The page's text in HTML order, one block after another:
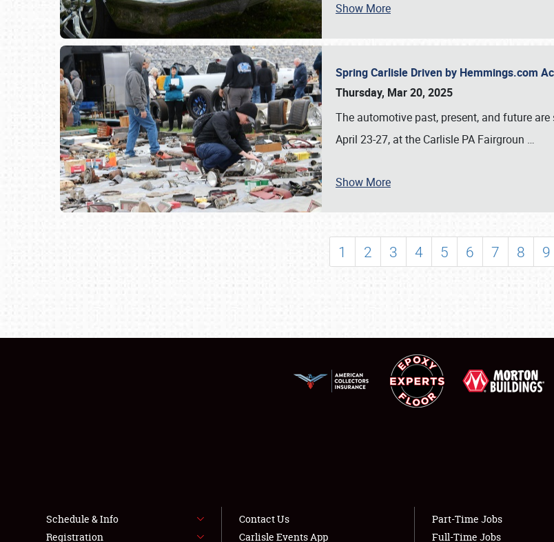
SCHEDULE & INFO
SHOWFIELD
LODGING
NEWS
Show More
Spring Carlisle Driven by Hemmings.com
Thursday, Mar 20, 2025
The automotive past, present, and future
April 23-27, at the Carlisle PA Fairgroun …
Show More
1 2 3 4 5 6 7 8 9
Schedule & Info
Registration
Contact Us
Carlisle Events App
Part-Time Jobs
Full-Time Jobs